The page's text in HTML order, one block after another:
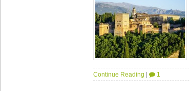
Continue Reading | 1